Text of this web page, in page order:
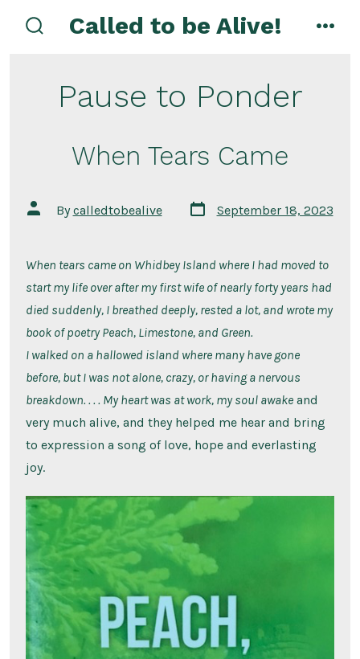
Called to be Alive!
Pause to Ponder
When Tears Came
Post
author
Bycalledtobealive
Post
date
September 18, 2023
When tears came on Whidbey Island where I had moved to
start my life over after my first wife of nearly forty years had
died suddenly, I breathed deeply, rested a lot, and wrote my
book of poetry Peach, Limestone, and Green.
I walked on a hallowed island where many have gone
before, but I was not alone, crazy, or having a nervous
breakdown. . . . My heart was at work, my soul awake and
very much alive, and they helped me hear and bring
to expression a song of love, hope and everlasting
joy.